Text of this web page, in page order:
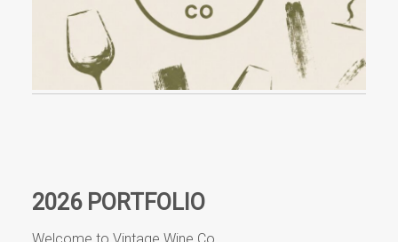
2026 PORTFOLIO
Welcome to Vintage Wine Co.